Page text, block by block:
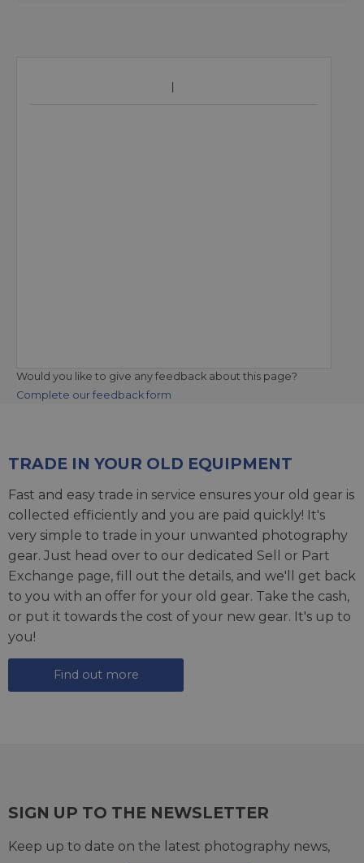
Would you like to give any feedback about this page?
Complete our feedback form
TRADE IN YOUR OLD EQUIPMENT
Fast and easy trade in service ensures your old gear is
collected efficiently and you are paid quickly! It's
very simple to trade in your unwanted photography
gear. Just head over to our dedicated Sell or Part
Exchange page, fill out the details, and we'll get back
to you with an offer for your old gear. Take the cash,
or put it towards the cost of your new gear. It's up to
you!
Find out more
SIGN UP TO THE NEWSLETTER
Keep up to date on the latest photography news,